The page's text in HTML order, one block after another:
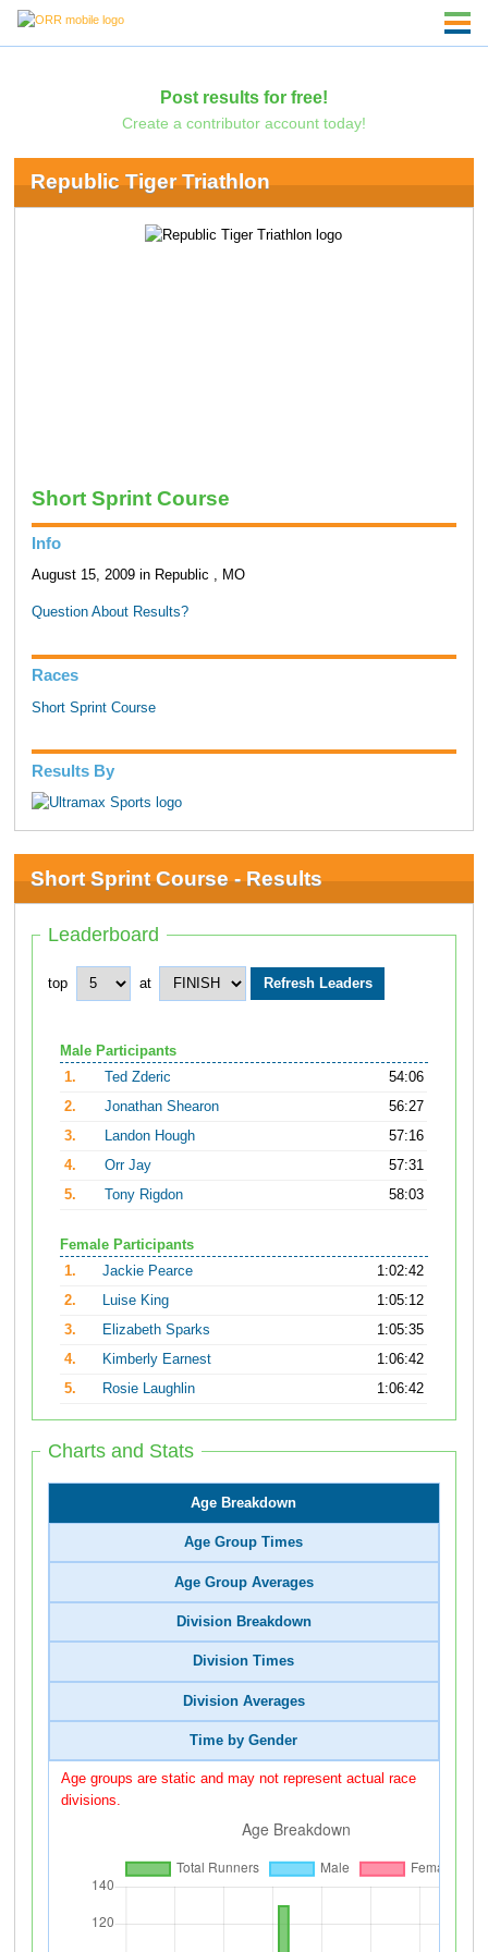
Post results for free!
Create a contributor account today!
Republic Tiger Triathlon
Short Sprint Course
Info
August 15, 2009 in Republic , MO
Question About Results?
Races
Short Sprint Course
Results By
Short Sprint Course - Results
Leaderboard
top at
Male Participants
1.
Ted Zderic
54:06
2.
Jonathan Shearon
56:27
3.
Landon Hough
57:16
4.
Orr Jay
57:31
5.
Tony Rigdon 58:03
Female Participants
1.
Jackie Pearce
1:02:42
2.
Luise King
1:05:12
3.
Elizabeth Sparks
1:05:35
4.
Kimberly Earnest
1:06:42
5.
Rosie Laughlin 1:06:42
Charts and Stats
Age Breakdown
Age Group Times
Age Group Averages
Division Breakdown
Division Times
Division Averages
Time by Gender
Age groups are static and may not represent actual race
divisions.